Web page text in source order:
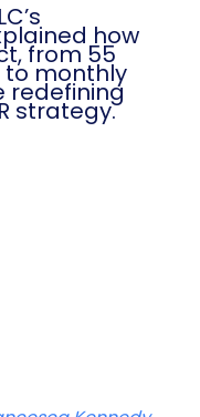
how
from 55
monthly
redefining
strategy.